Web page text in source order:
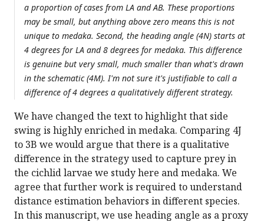
a proportion of cases from LA and AB. These proportions
may be small, but anything above zero means this is not
unique to medaka. Second, the heading angle (4N) starts at
4 degrees for LA and 8 degrees for medaka. This difference
is genuine but very small, much smaller than what's drawn
in the schematic (4M). I'm not sure it's justifiable to call a
difference of 4 degrees a qualitatively different strategy.
We have changed the text to highlight that side
swing is highly enriched in medaka. Comparing 4J
to 3B we would argue that there is a qualitative
difference in the strategy used to capture prey in
the cichlid larvae we study here and medaka. We
agree that further work is required to understand
distance estimation behaviors in different species.
In this manuscript, we use heading angle as a proxy